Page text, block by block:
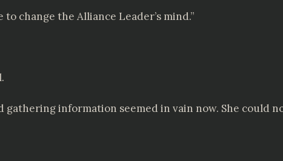
change the Alliance Leader’s mind.”
information seemed in vain now. She could